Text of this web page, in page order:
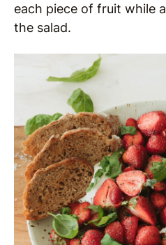
each piece of fruit while
the salad.